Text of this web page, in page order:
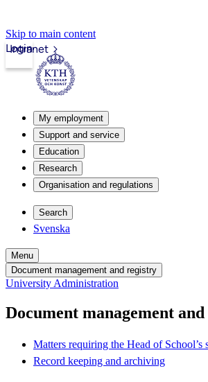
Skip to main content
Intranet
Login
My employment
Support and service
Education
Research
Organisation and regulations
Search
Svenska
Menu
Document management and registry
University Administration
Document management
Matters requiring the Head of School’s
Record keeping and archiving